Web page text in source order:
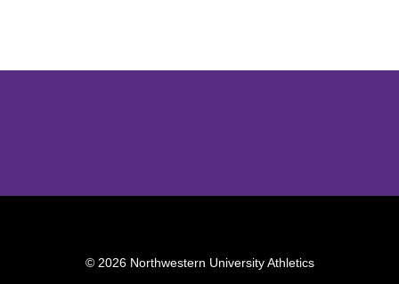
© 2026 Northwestern University Athletics